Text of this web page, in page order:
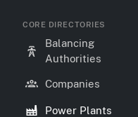
CORE DIRECTORIES
Balancing
Authorities
Companies
Power Plants